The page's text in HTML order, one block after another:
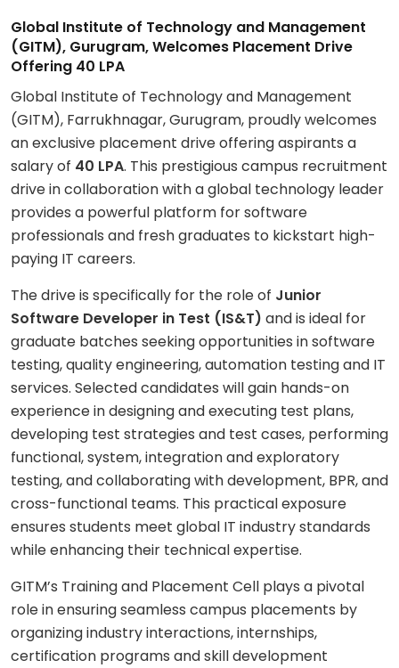
Global Institute of Technology and Management
(GITM), Gurugram, Welcomes Placement Drive
Offering 40 LPA
Global Institute of Technology and Management
(GITM), Farrukhnagar, Gurugram, proudly welcomes
an exclusive placement drive offering aspirants a
salary of 40 LPA. This prestigious campus recruitment
drive in collaboration with a global technology leader
provides a powerful platform for software
professionals and fresh graduates to kickstart high-
paying IT careers.
The drive is specifically for the role of Junior
Software Developer in Test (IS&T) and is ideal for
graduate batches seeking opportunities in software
testing, quality engineering, automation testing and IT
services. Selected candidates will gain hands-on
experience in designing and executing test plans,
developing test strategies and test cases, performing
functional, system, integration and exploratory
testing, and collaborating with development, BPR, and
cross-functional teams. This practical exposure
ensures students meet global IT industry standards
while enhancing their technical expertise.
GITM’s Training and Placement Cell plays a pivotal
role in ensuring seamless campus placements by
organizing industry interactions, internships,
certification programs and skill development